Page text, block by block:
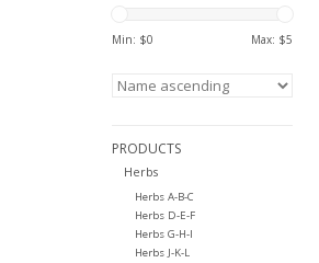
Min: $0 Max: $5
PRODUCTS
Herbs
Herbs A-B-C
Herbs D-E-F
Herbs G-H-I
Herbs J-K-L